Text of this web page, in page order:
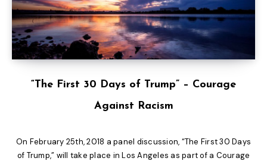
“The First 30 Days of Trump” – Courage
Against Racism
On February 25th, 2018 a panel discussion, “The First 30 Days
of Trump,” will take place in Los Angeles as part of a Courage